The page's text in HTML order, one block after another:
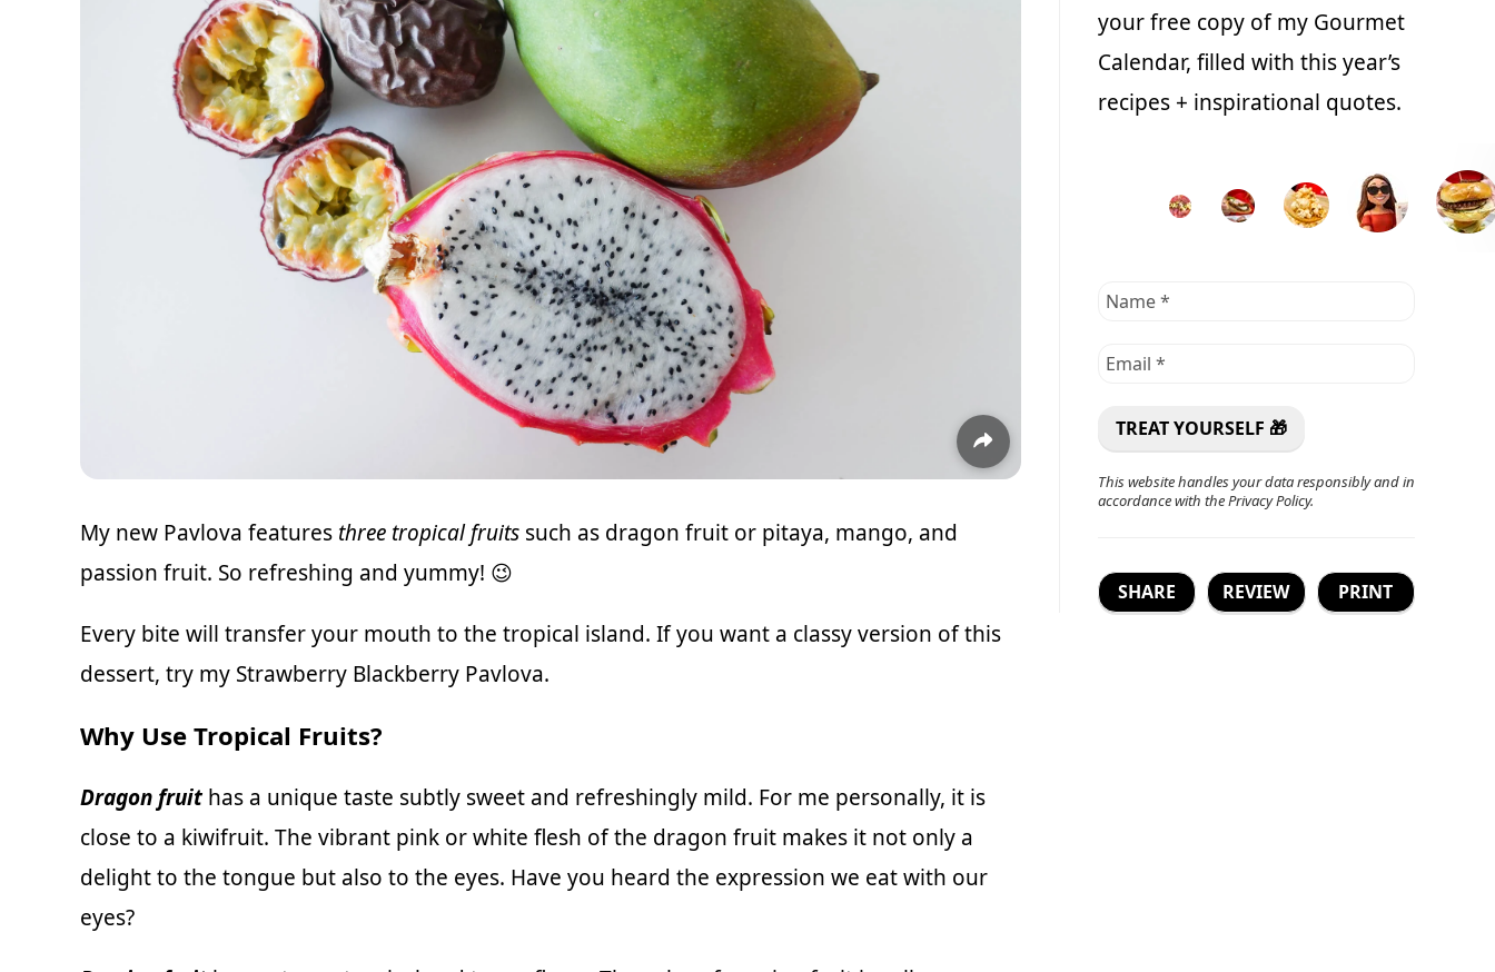
My new Pavlova features three tropical fruits such as dragon fruit or pitaya, mango, and
passion fruit. So refreshing and yummy! 😉
Every bite will transfer your mouth to the tropical island. If you want a classy version of this
dessert, try my Strawberry Blackberry Pavlova.
Why Use Tropical Fruits?
Dragon fruit has a unique taste subtly sweet and refreshingly mild. For me personally, it is
close to a kiwifruit. The vibrant pink or white flesh of the dragon fruit makes it not only a
delight to the tongue but also to the eyes. Have you heard the expression we eat with our
eyes?
your free copy of my Gourmet
Calendar, filled with this year’s
recipes + inspirational quotes.
This website handles your data responsibly and in
accordance with thePrivacy Policy.
SHARE REVIEW PRINT